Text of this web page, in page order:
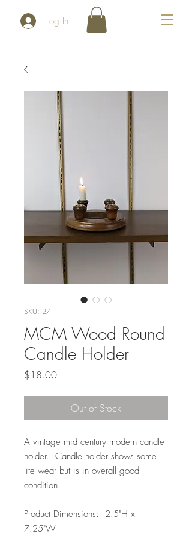
Log In
SKU: 27
MCM Wood Round
Candle Holder
$18.00Price
Out of Stock
A vintage mid century modern candle
holder. Candle holder shows some
lite wear but is in overall good
condition.
Product Dimensions: 2.5"H x
7.25"W